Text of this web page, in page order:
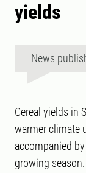
yields
News
Cereal yields in
warmer climate
accompanied
growing